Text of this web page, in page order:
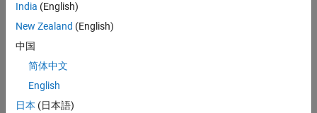
, you can recover an original signal
India (English)
New Zealand (English)
中国
简体中文
English
日本 (日本語)